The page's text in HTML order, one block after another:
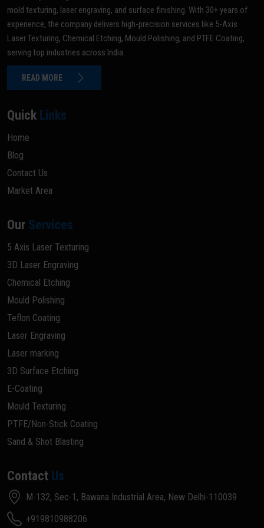
mold texturing, laser engraving, and surface finishing. With 30+ years of
experience, the company delivers high-precision services like 5-Axis
Laser Texturing, Chemical Etching, Mould Polishing, and PTFE Coating,
serving top industries across India.
READ MORE
Quick Links
Home
Blog
Contact Us
Market Area
Our Services
5 Axis Laser Texturing
3D Laser Engraving
Chemical Etching
Mould Polishing
Teflon Coating
Laser Engraving
Laser marking
3D Surface Etching
E-Coating
Mould Texturing
PTFE/Non-Stick Coating
Sand & Shot Blasting
Contact Us
M-132, Sec-1, Bawana Industrial Area, New Delhi-110039
+919810988206